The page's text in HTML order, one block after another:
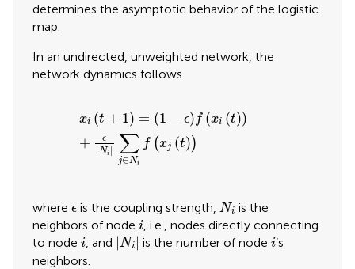
determines the asymptotic behavior of the logistic
map.
In an undirected, unweighted network, the
network dynamics follows
xi (t + 1) = (1 − ϵ) f (xi (t))
+
ϵ
|Ni | ∑
j∈Ni
f (xj (t))
=1 −ϵ x t+ i∑ N if xjt
where ϵ
ϵ is the coupling strength, Ni
Ni is the
neighbors of node i
i , i.e., nodes directly connecting
to node i
i , and |Ni |
Ni is the number of node i
i’s
neighbors.